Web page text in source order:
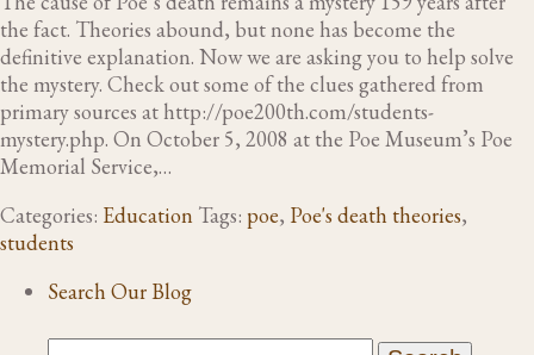
the fact. Theories abound, but none has become the
definitive explanation. Now we are asking you to help solve
the mystery. Check out some of the clues gathered from
primary sources at http://poe200th.com/students-
mystery.php. On October 5, 2008 at the Poe Museum’s Poe
Memorial Service,…
Categories: Education Tags: poe, Poe's death theories,
students
Search Our Blog